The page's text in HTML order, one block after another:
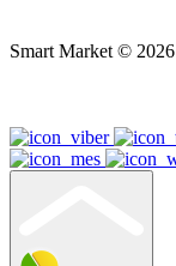
Smart Market © 2026